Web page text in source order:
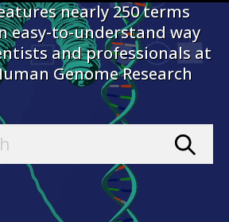
nearly 250 terms
easy-to-understand way
and professionals at
Genome Research